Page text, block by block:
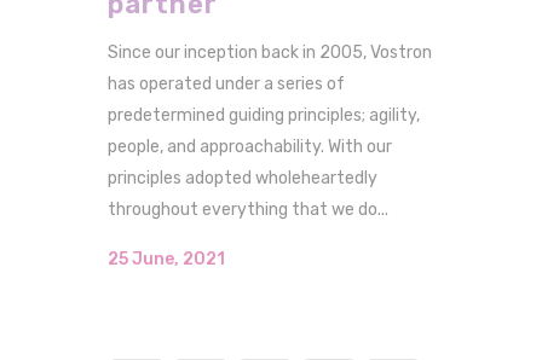
Since our inception back in 2005, Vostron
has operated under a series of
predetermined guiding principles; agility,
people, and approachability. With our
principles adopted wholeheartedly
throughout everything that we do...
25 June, 2021